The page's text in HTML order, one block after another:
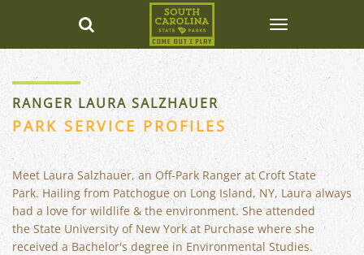
RANGER LAURA SALZHAUER
PARK SERVICE PROFILES
Meet Laura Salzhauer, an Off-Park Ranger at Croft State
Park. Hailing from Patchogue on Long Island, NY, Laura always
had a love for wildlife & the environment. She attended
the State University of New York at Purchase where she
received a Bachelor's degree in Environmental Studies.